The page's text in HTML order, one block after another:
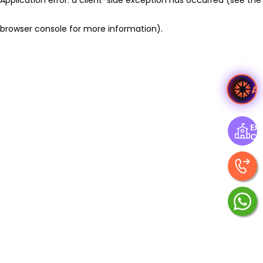
browser console for more information).